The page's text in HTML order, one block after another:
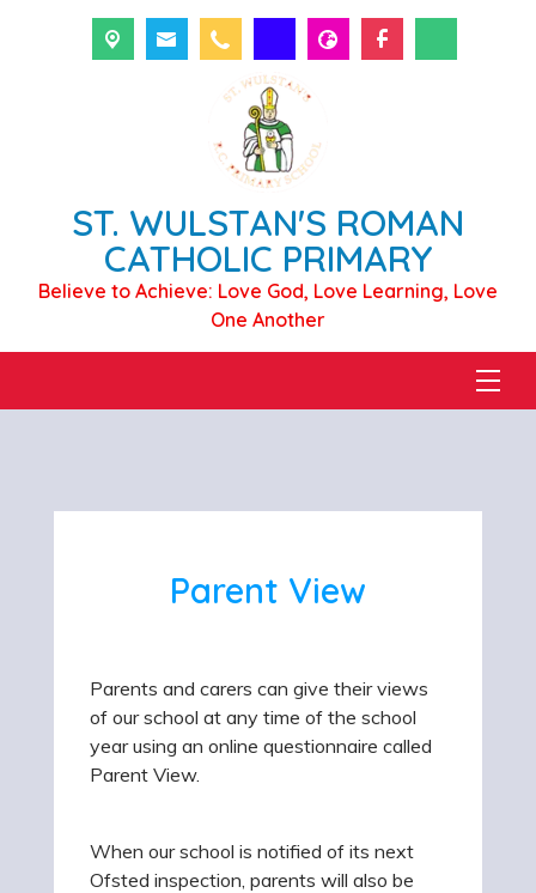
ST. WULSTAN'S ROMAN
CATHOLIC PRIMARY
Believe to Achieve: Love God, Love Learning, Love
One Another
Parent View
Parents and carers can give their views
of our school at any time of the school
year using an online questionnaire called
Parent View.
When our school is notified of its next
Ofsted inspection, parents will also be